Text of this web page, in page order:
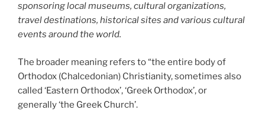
sponsoring local museums, cultural organizations,
travel destinations, historical sites and various cultural
events around the world.
The broader meaning refers to “the entire body of
Orthodox (Chalcedonian) Christianity, sometimes also
called ‘Eastern Orthodox’, ‘Greek Orthodox’, or
generally ‘the Greek Church’.